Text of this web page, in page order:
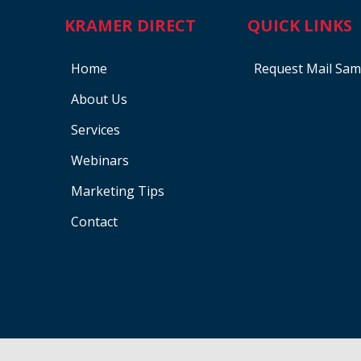
KRAMER DIRECT
Home
About Us
Services
Webinars
Marketing Tips
Contact
QUICK LINKS
Request Mail